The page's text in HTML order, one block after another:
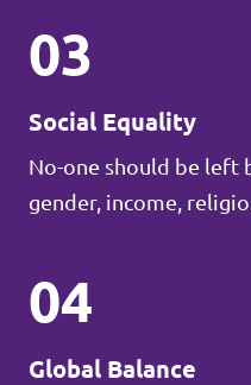
03
Social Equality
No-one should be left
gender, income,
04
Global Balance